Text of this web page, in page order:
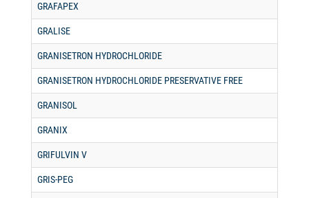
GRAFAPEX
GRALISE
GRANISETRON HYDROCHLORIDE
GRANISETRON HYDROCHLORIDE PRESERVATIVE FREE
GRANISOL
GRANIX
GRIFULVIN V
GRIS-PEG